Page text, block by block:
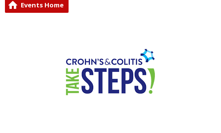
Events Home